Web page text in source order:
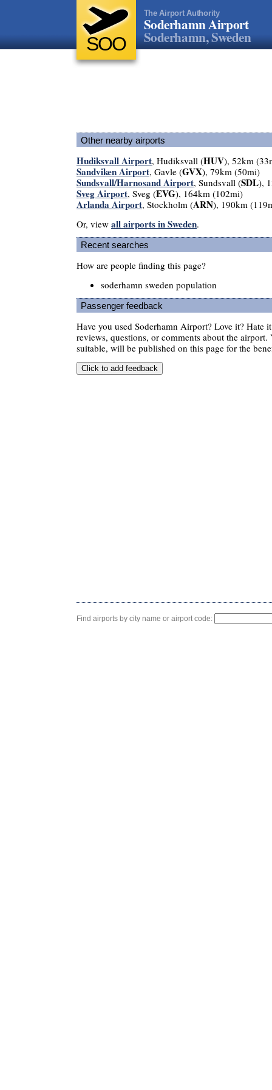
SOO
The Airport Authority
Soderhamn Airport
Soderhamn, Sweden
Other nearby airports
Hudiksvall Airport, Hudiksvall (HUV), 52km
Sandviken Airport, Gavle (GVX), 79km (50mi)
Sundsvall/Harnosand Airport, Sundsvall (SDL),
Sveg Airport, Sveg (EVG), 164km (102mi)
Arlanda Airport, Stockholm (ARN), 190km
Or, view all airports in Sweden.
Recent searches
How are people finding this page?
soderhamn sweden population
Passenger feedback
Have you used Soderhamn Airport? Love it? Hate
reviews, questions, or comments about the airport.
suitable, will be published on this page for the
Find airports by city name or airport code: